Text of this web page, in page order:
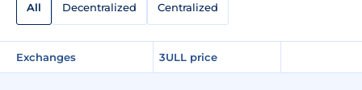
All Decentralized Centralized
Exchanges 3ULL price